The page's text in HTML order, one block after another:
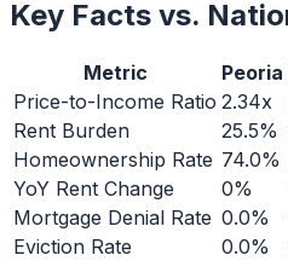
Key Facts vs.
Metric Peoria
Price-to-Income Ratio 2.34x
Rent Burden
25.5%
Homeownership Rate 74.0%
YoY Rent Change
0%
Mortgage Denial Rate 0.0%
Eviction Rate
0.0%